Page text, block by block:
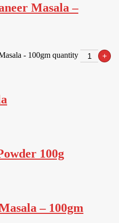
Masala –
- 100gm quantity
+
100g
– 100gm